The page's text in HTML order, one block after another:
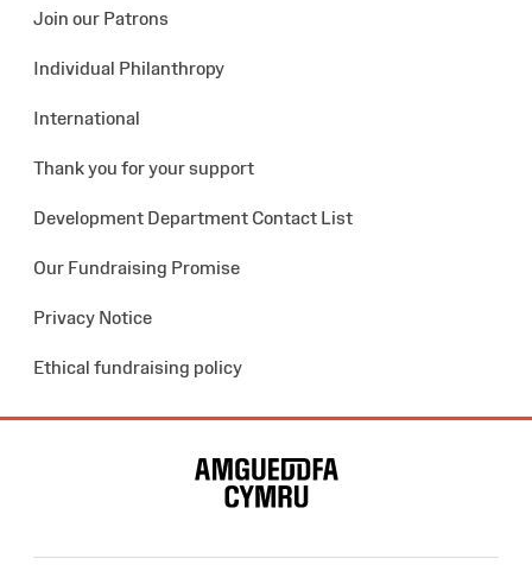
Join our Patrons
Individual Philanthropy
International
Thank you for your support
Development Department Contact List
Our Fundraising Promise
Privacy Notice
Ethical fundraising policy